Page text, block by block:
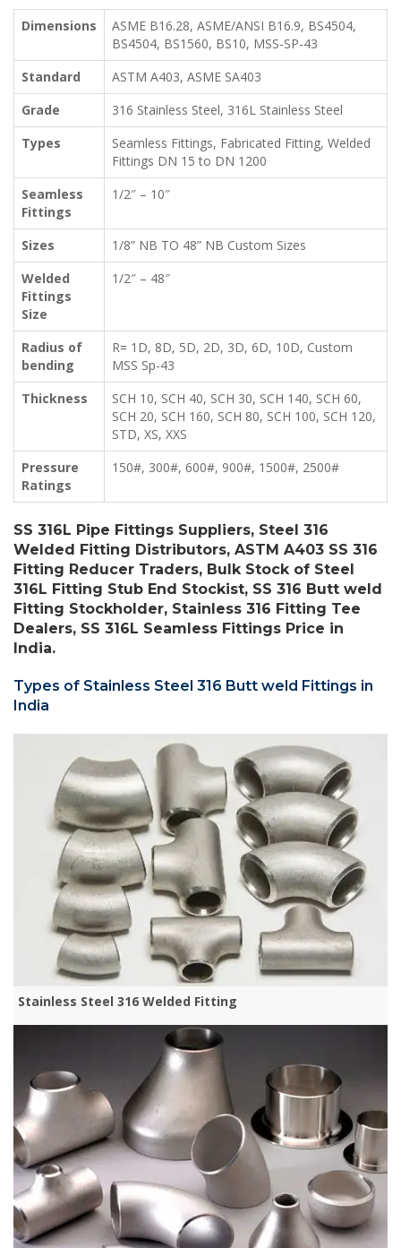
Dimensions
ASME B16.28, ASME/ANSI B16.9, BS4504,
BS4504, BS1560, BS10, MSS-SP-43
Standard
ASTM A403, ASME SA403
Grade
316 Stainless Steel, 316L Stainless Steel
Types
Seamless Fittings, Fabricated Fitting, Welded
Fittings DN 15 to DN 1200
Seamless
Fittings
1/2″ – 10″
Sizes
1/8” NB TO 48” NB Custom Sizes
Welded
Fittings
Size
1/2″ – 48″
Radius of
bending
R= 1D, 8D, 5D, 2D, 3D, 6D, 10D, Custom
MSS Sp-43
Thickness
SCH 10, SCH 40, SCH 30, SCH 140, SCH 60,
SCH 20, SCH 160, SCH 80, SCH 100, SCH 120,
STD, XS, XXS
Pressure
Ratings
150#, 300#, 600#, 900#, 1500#, 2500#
SS 316L Pipe Fittings Suppliers, Steel 316
Welded Fitting Distributors, ASTM A403 SS 316
Fitting Reducer Traders, Bulk Stock of Steel
316L Fitting Stub End Stockist, SS 316 Butt weld
Fitting Stockholder, Stainless 316 Fitting Tee
Dealers, SS 316L Seamless Fittings Price in
India.
Types of Stainless Steel 316 Butt weld Fittings in
India
Stainless Steel 316 Welded Fitting